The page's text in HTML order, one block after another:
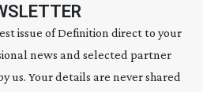
issue of Definition direct to your
news and selected partner
us. Your details are never shared